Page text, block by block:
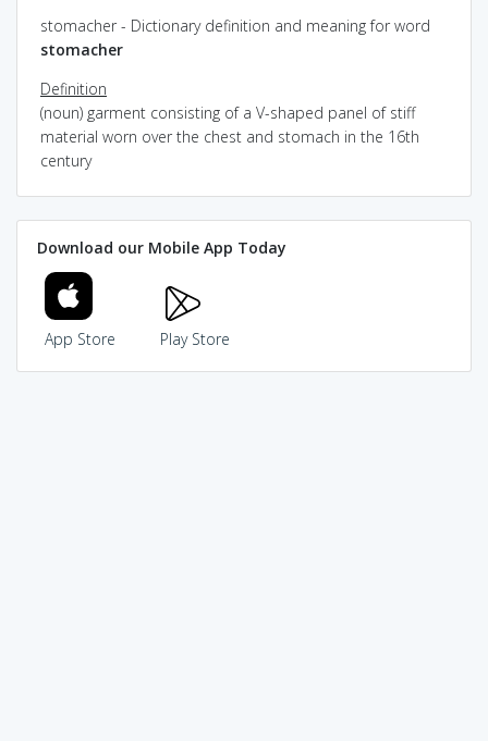
stomacher - Dictionary definition and meaning for word
stomacher
Definition
(noun) garment consisting of a V-shaped panel of stiff
material worn over the chest and stomach in the 16th
century
Download our Mobile App Today
App Store Play Store